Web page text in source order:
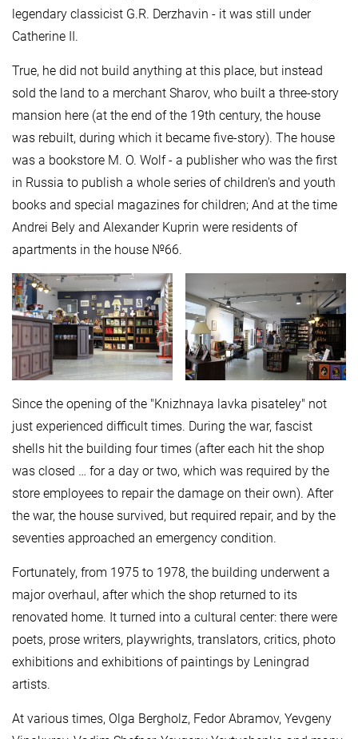
legendary classicist G.R. Derzhavin - it was still under
Catherine II.
True, he did not build anything at this place, but instead
sold the land to a merchant Sharov, who built a three-story
mansion here (at the end of the 19th century, the house
was rebuilt, during which it became five-story). The house
was a bookstore M. O. Wolf - a publisher who was the first
in Russia to publish a whole series of children's and youth
books and special magazines for children; And at the time
Andrei Bely and Alexander Kuprin were residents of
apartments in the house №66.
Since the opening of the "Knizhnaya lavka pisateley" not
just experienced difficult times. During the war, fascist
shells hit the building four times (after each hit the shop
was closed … for a day or two, which was required by the
store employees to repair the damage on their own). After
the war, the house survived, but required repair, and by the
seventies approached an emergency condition.
Fortunately, from 1975 to 1978, the building underwent a
major overhaul, after which the shop returned to its
renovated home. It turned into a cultural center: there were
poets, prose writers, playwrights, translators, critics, photo
exhibitions and exhibitions of paintings by Leningrad
artists.
At various times, Olga Bergholz, Fedor Abramov, Yevgeny